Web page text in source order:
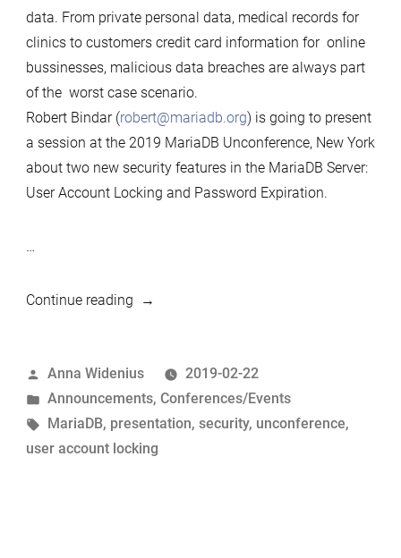
data. From private personal data, medical records for
clinics to customers credit card information for online
bussinesses, malicious data breaches are always part
of the worst case scenario.
Robert Bindar (robert@mariadb.org) is going to present
a session at the 2019 MariaDB Unconference, New York
about two new security features in the MariaDB Server:
User Account Locking and Password Expiration.
…
Continue reading““Account
Password
Expiration
Overview”
–
Posted
by
Anna Widenius
2019-02-22
Posted
in
Announcements, Conferences/Events
Tags:
MariaDB, presentation, security, unconference,
user account locking